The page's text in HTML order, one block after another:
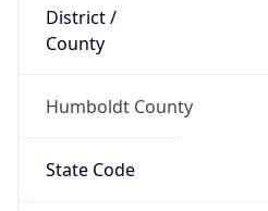
District /
County
Humboldt County
State Code